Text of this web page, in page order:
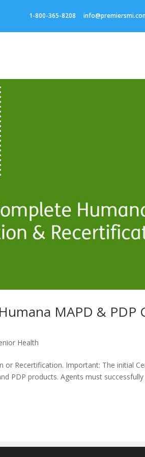
1-800-365-8208
MAPD & PDP
Health
or Recertification. Important: The initial
PDP products. Agents must